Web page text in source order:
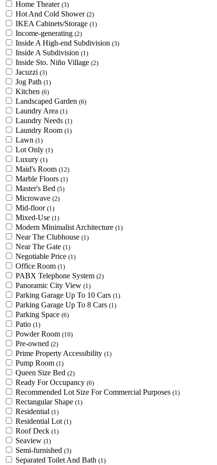
Home Theater (3)
Hot And Cold Shower (2)
IKEA Cabinets/Storage (1)
Income-generating (2)
Inside A High-end Subdivision (3)
Inside A Subdivision (1)
Inside Sto. Niño Village (2)
Jacuzzi (3)
Jog Path (1)
Kitchen (6)
Landscaped Garden (6)
Laundry Area (1)
Laundry Needs (1)
Laundry Room (1)
Lawn (1)
Lot Only (1)
Luxury (1)
Maid's Room (12)
Marble Floors (1)
Master's Bed (5)
Microwave (2)
Mid-floor (1)
Mixed-Use (1)
Modern Minimalist Architecture (1)
Near The Clubhouse (1)
Near The Gate (1)
Negotiable Price (1)
Office Room (1)
PABX Telephone System (2)
Panoramic City View (1)
Parking Garage Up To 10 Cars (1)
Parking Garage Up To 8 Cars (1)
Parking Space (6)
Patio (1)
Powder Room (10)
Pre-owned (2)
Prime Property Accessibility (1)
Pump Room (1)
Queen Size Bed (2)
Ready For Occupancy (6)
Recommended Lot Size For Commercial Purposes (1)
Rectangular Shape (1)
Residential (1)
Residential Lot (1)
Roof Deck (1)
Seaview (1)
Semi-furnished (3)
Separated Toilet And Bath (1)